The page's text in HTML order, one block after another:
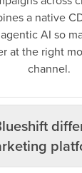
a native
AI so
at the right
channel.